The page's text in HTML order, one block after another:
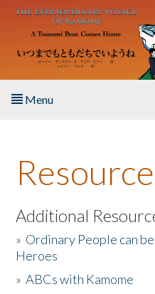
Skip to main content
Menu
About the Book
Listen to the Book
Activities
The Story & Student
Additional
» Ordinary People can
Heroes
»ABCs with Kamome